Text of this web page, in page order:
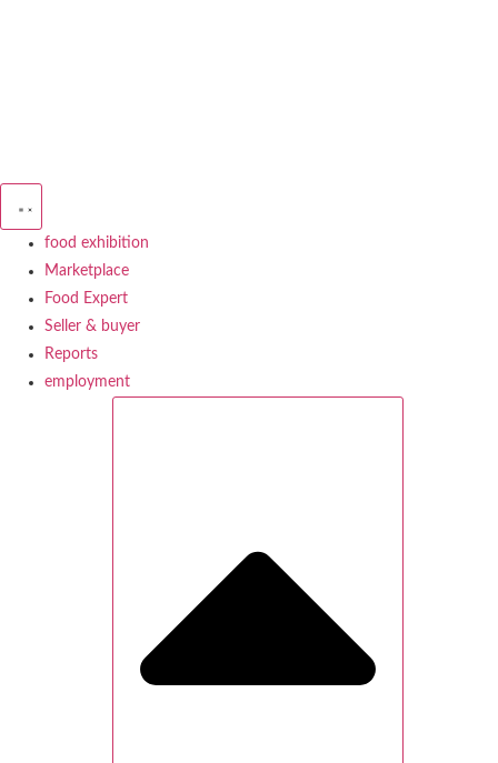
food exhibition
Marketplace
Food Expert
Seller & buyer
Reports
employment